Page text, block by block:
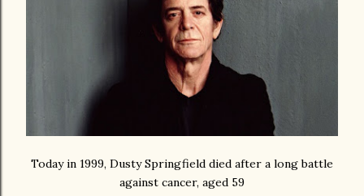
Today in 1999, Dusty Springfield died after a long battle
against cancer, aged 59